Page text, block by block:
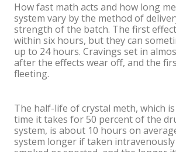
How fast math acts and how long
system vary by the method of
strength of the batch. The first
within six hours, but they can
up to 24 hours. Cravings set in
after the effects wear off, and the
fleeting.
The half-life of crystal meth, which
time it takes for 50 percent of the
system, is about 10 hours on
system longer if taken